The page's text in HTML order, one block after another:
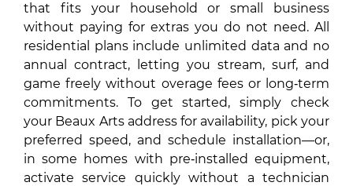
that fits your household or small business
without paying for extras you do not need. All
residential plans include unlimited data and no
annual contract, letting you stream, surf, and
game freely without overage fees or long‑term
commitments. To get started, simply check
your Beaux Arts address for availability, pick your
preferred speed, and schedule installation—or,
in some homes with pre‑installed equipment,
activate service quickly without a technician